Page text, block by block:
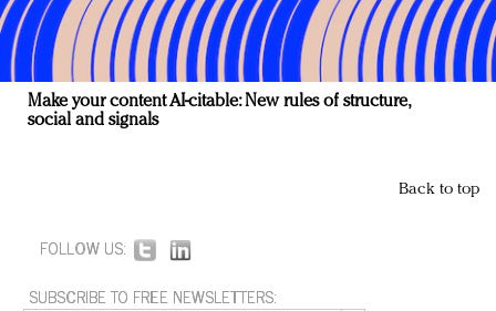
Make your content AI-citable: New rules of structure,
social and signals
Back to top
FOLLOW US:
SUBSCRIBE TO FREE NEWSLETTERS: